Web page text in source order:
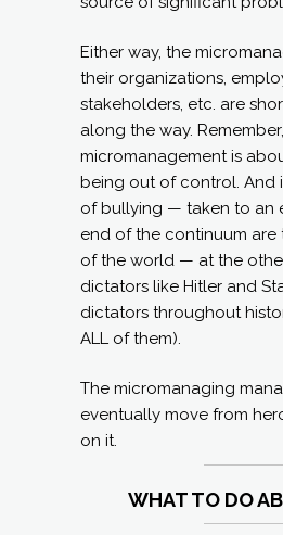
Either way, the
their organizations,
stakeholders, etc. are
along the way. Remember,
micromanagement is
being out of control. And
of bullying — taken to an
end of the continuum are
of the world — at the
dictators like Hitler and
dictators throughout
ALL of them).
The micromanaging
eventually move from
on it.
WHAT TO DO